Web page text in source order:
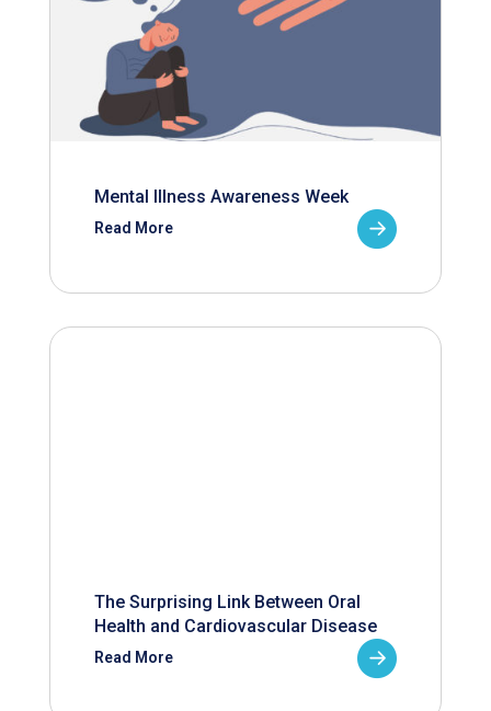
Mental Illness Awareness Week
Read More
The Surprising Link Between Oral
Health and Cardiovascular Disease
Read More